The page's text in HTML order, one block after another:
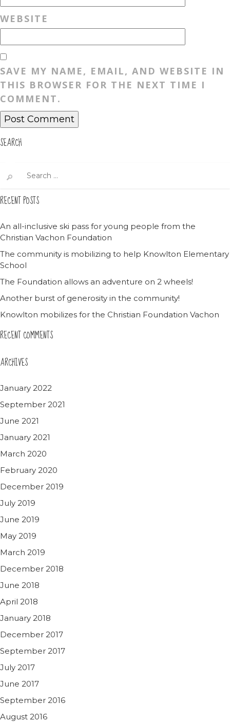
WEBSITE
SAVE MY NAME, EMAIL, AND WEBSITE IN
THIS BROWSER FOR THE NEXT TIME I
COMMENT.
SEARCH
for:
RECENT POSTS
An all-inclusive ski pass for young people from the
Christian Vachon Foundation
The community is mobilizing to help Knowlton Elementary
School
The Foundation allows an adventure on 2 wheels!
Another burst of generosity in the community!
Knowlton mobilizes for the Christian Foundation Vachon
RECENT COMMENTS
ARCHIVES
January 2022
September 2021
June 2021
January 2021
March 2020
February 2020
December 2019
July 2019
June 2019
May 2019
March 2019
December 2018
June 2018
April 2018
January 2018
December 2017
September 2017
July 2017
June 2017
September 2016
August 2016